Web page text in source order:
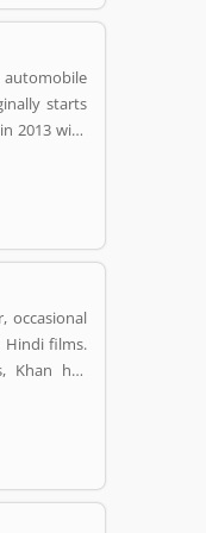
starts
2013 with
a brand
vehicles
Nissan
occasional
Hindi films.
Khan has
Film
for
the most